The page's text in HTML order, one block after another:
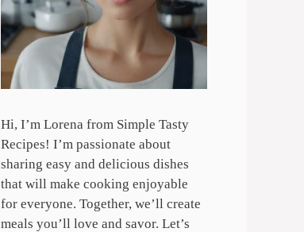
Hi, I’m Lorena from Simple Tasty
Recipes! I’m passionate about
sharing easy and delicious dishes
that will make cooking enjoyable
for everyone. Together, we’ll create
meals you’ll love and savor. Let’s